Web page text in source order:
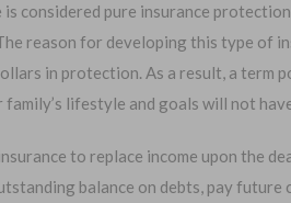
is considered pure insurance
reason for developing this type of
in protection. As a result, a term
lifestyle and goals will not
to replace income upon the
balance on debts, pay